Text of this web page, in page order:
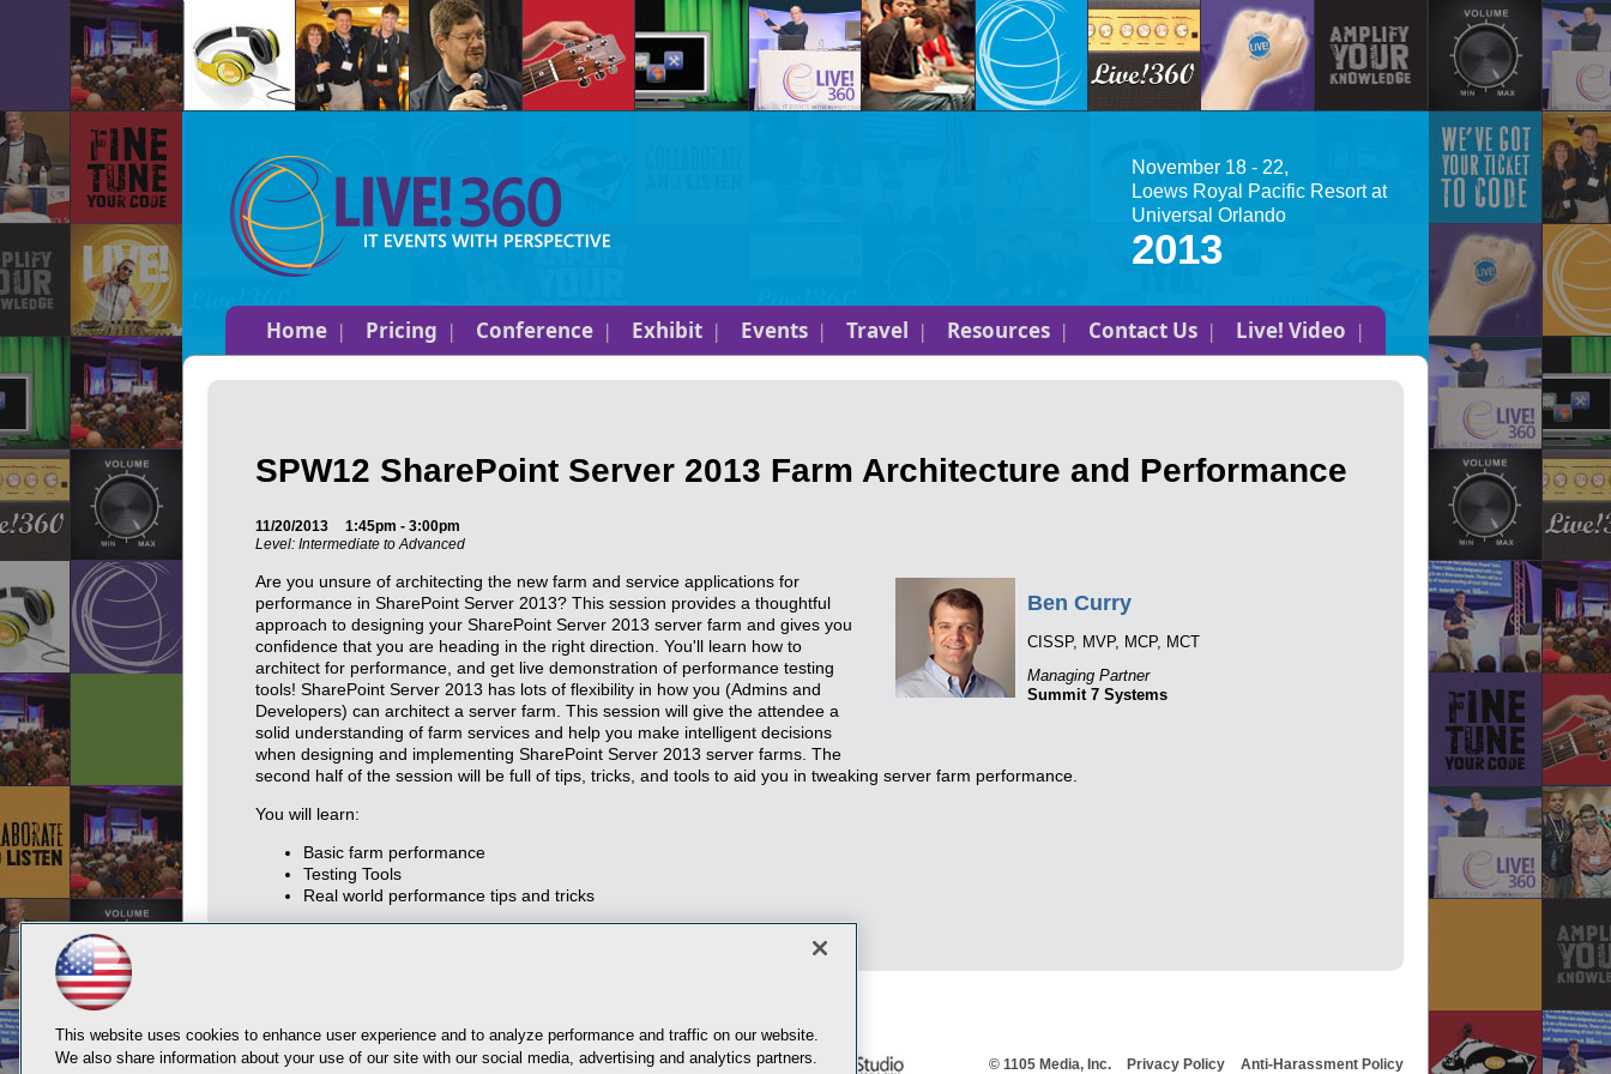
November 18 - 22,
Loews Royal Pacific Resort at
Universal Orlando
2013
Home Pricing Conference Exhibit Events Travel Resources Contact Us Live! Video
SPW12 SharePoint Server 2013 Farm Architecture and Performance
11/20/2013
1:45pm - 3:00pm
Level: Intermediate to Advanced
Ben Curry
CISSP, MVP, MCP, MCT
Managing Partner
Summit 7 Systems
Are you unsure of architecting the new farm and service applications for
performance in SharePoint Server 2013? This session provides a thoughtful
approach to designing your SharePoint Server 2013 server farm and gives you
confidence that you are heading in the right direction. You'll learn how to
architect for performance, and get live demonstration of performance testing
tools! SharePoint Server 2013 has lots of flexibility in how you (Admins and
Developers) can architect a server farm. This session will give the attendee a
solid understanding of farm services and help you make intelligent decisions
when designing and implementing SharePoint Server 2013 server farms. The
second half of the session will be full of tips, tricks, and tools to aid you in tweaking server farm performance.
You will learn:
Basic farm performance
Testing Tools
Real world performance tips and tricks
© 1105 Media, Inc. Privacy Policy Anti-Harassment Policy
This website uses cookies to enhance user experience and to analyze performance and traffic on our website.
We also share information about your use of our site with our social media, advertising and analytics partners.